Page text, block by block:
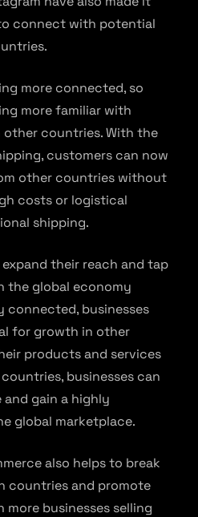
connect with potential
more connected, so
more familiar with
countries. With the
customers can now
other countries without
costs or logistical
shipping.
their reach and tap
the global economy
connected, businesses
for growth in other
products and services
businesses can
gain a highly
global marketplace.
also helps to break
countries and promote
more businesses selling